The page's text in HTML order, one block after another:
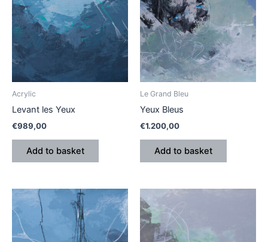
Acrylic
Levant les Yeux
€989,00
Add to basket
Le Grand Bleu
Yeux Bleus
€1.200,00
Add to basket